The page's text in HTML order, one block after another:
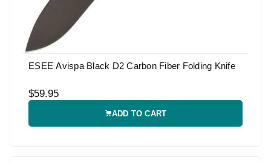
ESEE Avispa Black D2 Carbon Fiber Folding Knife
$59.95
ADD TO CART